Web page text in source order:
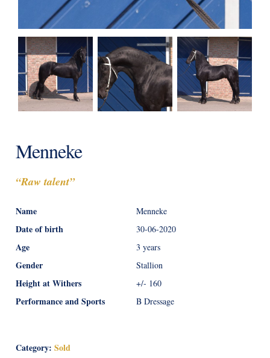
Menneke
“Raw talent”
Name Menneke
Date of birth 30-06-2020
Age 3 years
Gender Stallion
Height at Withers +/- 160
Performance and Sports B Dressage
Category:Sold